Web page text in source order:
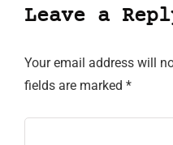
Leave a
Your email address will
fields are marked *